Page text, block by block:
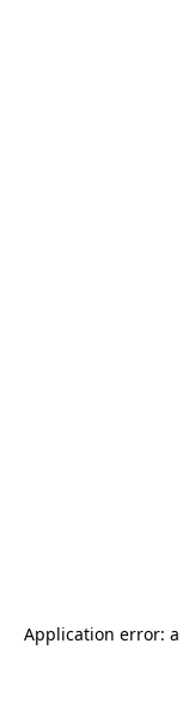
Application error: a